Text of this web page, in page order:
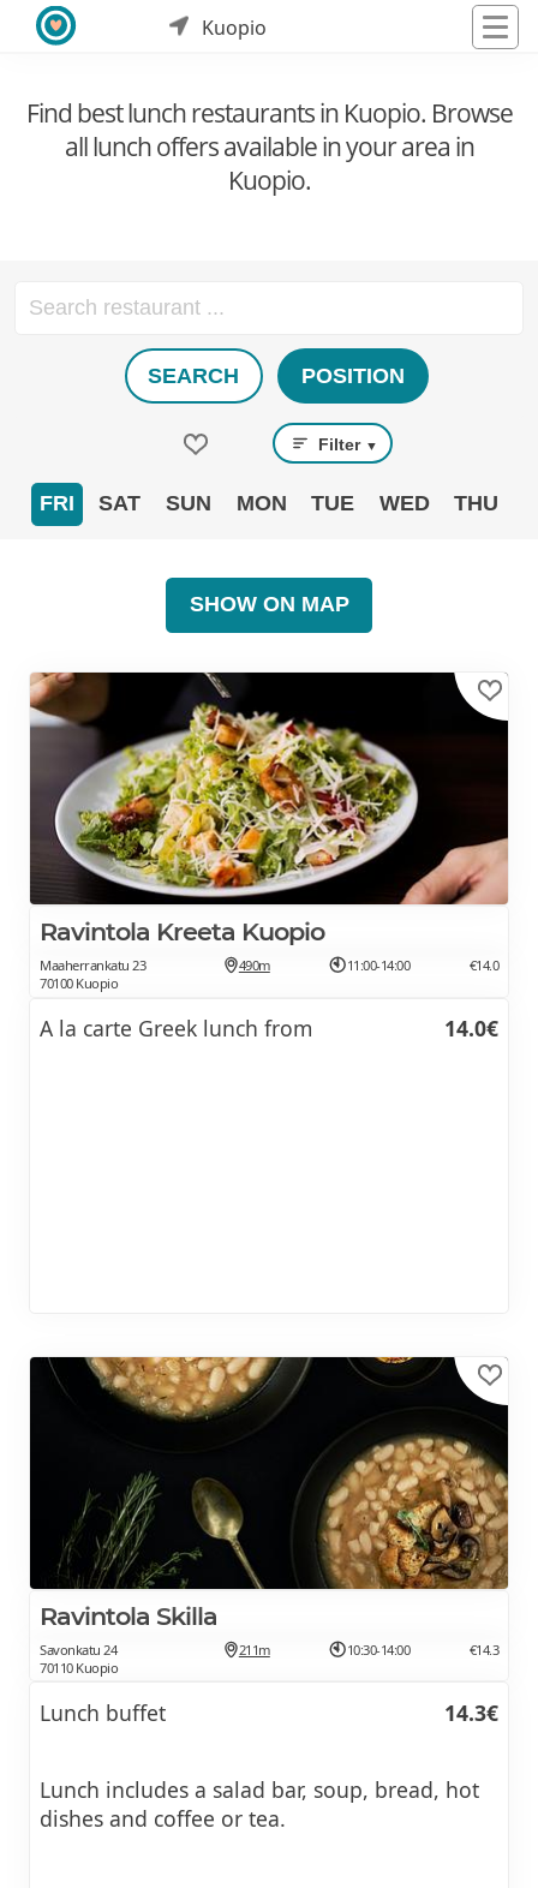
Kuopio
Find best lunch restaurants in Kuopio. Browse
all lunch offers available in your area in
Kuopio.
SEARCH POSITION
Filter ▼
FRI SAT SUN MON TUE WED THU
SHOW ON MAP
Ravintola Kreeta Kuopio
Maaherrankatu 23
70100 Kuopio
490m 11:00-14:00 €14.0
A la carte Greek lunch from 14.0€
Ravintola Skilla
Savonkatu 24
70110 Kuopio
211m 10:30-14:00 €14.3
Lunch buffet 14.3€
Lunch includes a salad bar, soup, bread, hot
dishes and coffee or tea.